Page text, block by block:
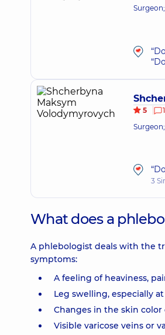
5
3
What does a
A phlebologist deals with the
symptoms:
A feeling of heaviness,
Leg swelling, especially
Changes in the skin
Visible varicose veins or